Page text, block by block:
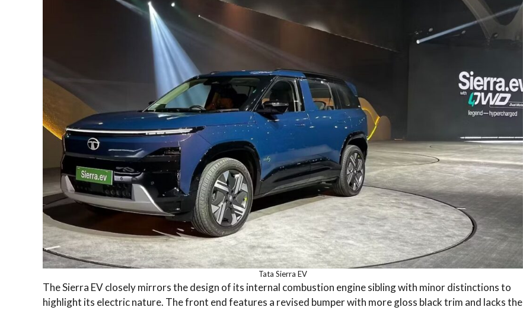
Tata Sierra EV
The Sierra EV closely mirrors the design of its internal combustion engine sibling with minor distinctions to
highlight its electric nature. The front end features a revised bumper with more gloss black trim and lacks the